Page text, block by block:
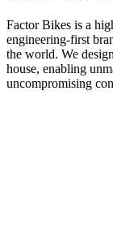
Factor Bikes is a
engineering-first
the world. We
house, enabling
uncompromising